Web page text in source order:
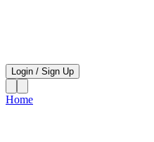
Login / Sign Up
Home